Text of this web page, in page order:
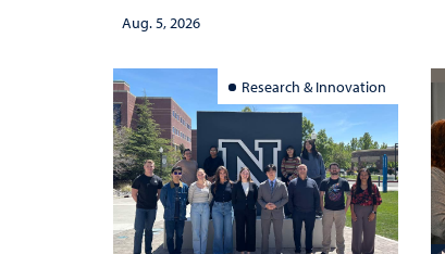
democracy, civic education
interpretation
Aug. 5, 2026
Research & Innovation